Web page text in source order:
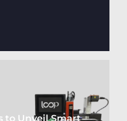
to Unveil Smart